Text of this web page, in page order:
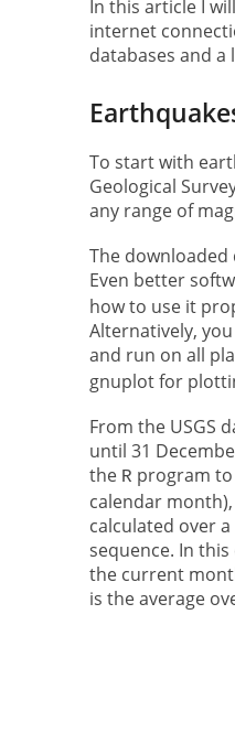
In this article I
internet
databases and
To start with
Geological
any range of
The downloaded
Even better
how to use it
Alternatively,
and run on all
gnuplot for
From the USGS
until 31
the R program
calendar
calculated over
sequence. In
the current
is the average